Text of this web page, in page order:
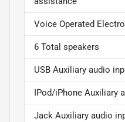
Voice Operated
6 Total speakers
USB Auxiliary audio
IPod/iPhone Auxiliary
Jack Auxiliary audio